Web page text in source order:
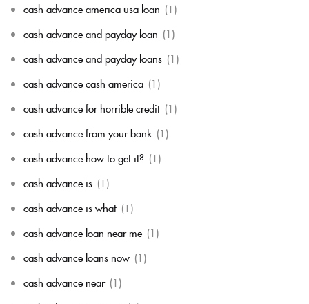
cash advance america usa loan (1)
cash advance and payday loan (1)
cash advance and payday loans (1)
cash advance cash america (1)
cash advance for horrible credit (1)
cash advance from your bank (1)
cash advance how to get it? (1)
cash advance is (1)
cash advance is what (1)
cash advance loan near me (1)
cash advance loans now (1)
cash advance near (1)